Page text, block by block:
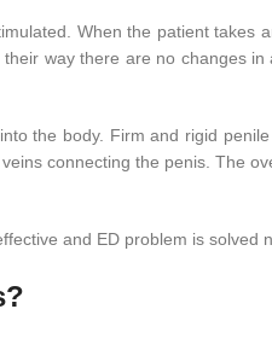
When the patient
way there are no changes
the body. Firm and rigid
connecting the penis. The
and ED problem is solved